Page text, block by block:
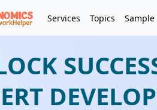
Services Topics Sample